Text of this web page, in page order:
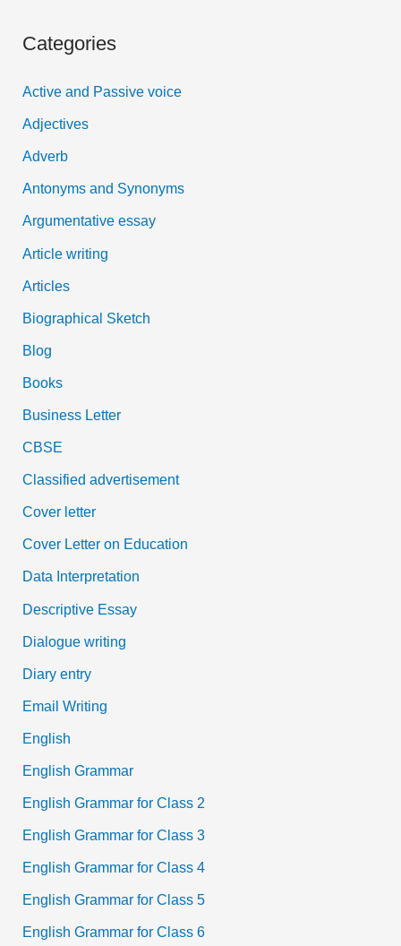
r
f
o
r
:
Categories
Active and Passive voice
Adjectives
Adverb
Antonyms and Synonyms
Argumentative essay
Article writing
Articles
Biographical Sketch
Blog
Books
Business Letter
CBSE
Classified advertisement
Cover letter
Cover Letter on Education
Data Interpretation
Descriptive Essay
Dialogue writing
Diary entry
Email Writing
English
English Grammar
English Grammar for Class 2
English Grammar for Class 3
English Grammar for Class 4
English Grammar for Class 5
English Grammar for Class 6